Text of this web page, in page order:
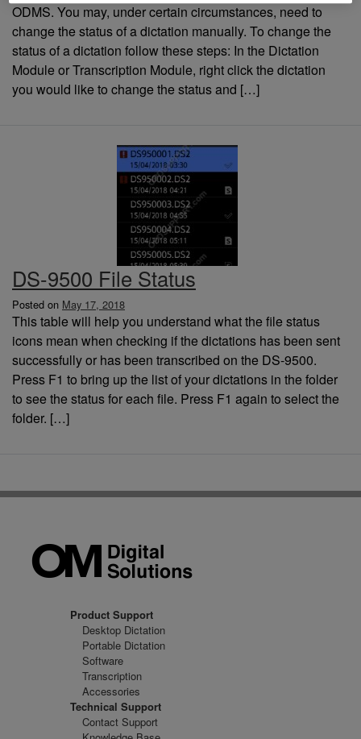
ODMS. You may, under certain circumstances, need to
change the status of a dictation manually. To change the
status of a dictation follow these steps: In the Dictation
Module or Transcription Module, right click the dictation
you would like to change the status and […]
DS-9500 File Status
Posted on May 17, 2018
This table will help you understand what the file status
icons mean when checking if the dictations has been sent
successfully or has been transcribed on the DS-9500.
Press F1 to bring up the list of your dictations in the folder
to see the status for each file. Press F1 again to select the
folder. […]
Product Support
Desktop Dictation
Portable Dictation
Software
Transcription
Accessories
Technical Support
Contact Support